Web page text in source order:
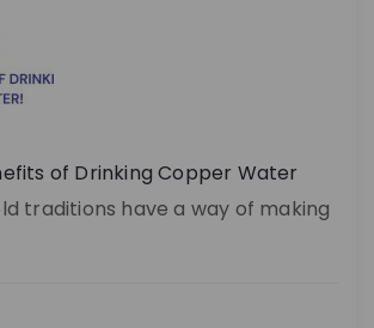
of Drinking Copper Water
traditions have a way of making